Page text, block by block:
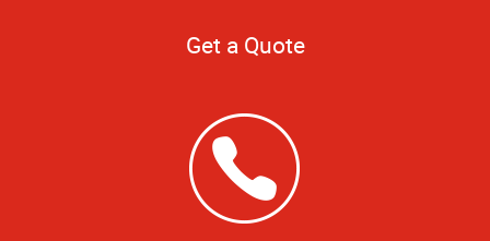
Get a Quote